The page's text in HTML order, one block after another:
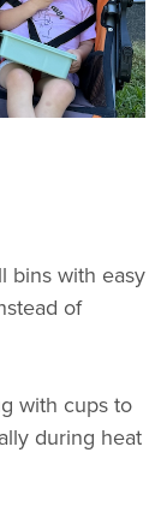
bins with easy
of
with cups to
during heat